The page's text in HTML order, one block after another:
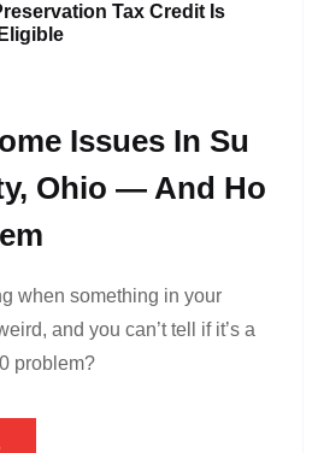
Tax Credit Is
Issues In Su
Ohio — And Ho
when something in your
and you can’t tell if it’s a
problem?